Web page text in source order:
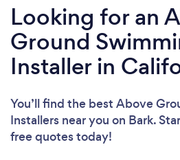
Looking for an
Ground
Installer in
You’ll find the best Above
Installers near you on Bark.
free quotes today!